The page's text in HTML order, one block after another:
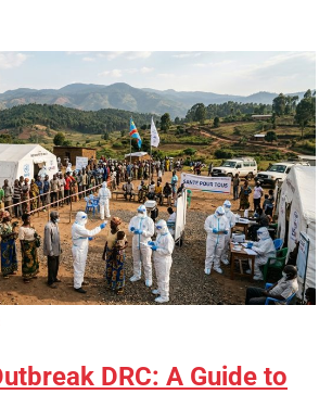
DRC: A Guide to